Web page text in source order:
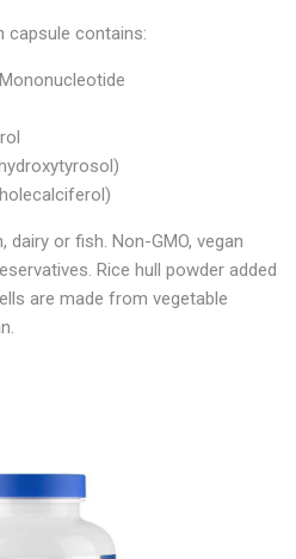
capsule contains:
or fish. Non-GMO, vegan
Rice hull powder added
are made from vegetable